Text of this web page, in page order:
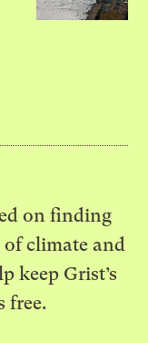
on finding
climate and
keep Grist’s
free.